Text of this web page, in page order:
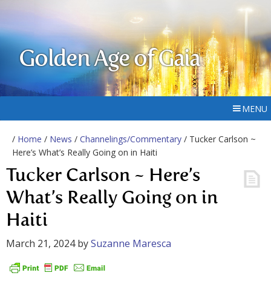
Golden Age of Gaia
MENU
/ Home / News / Channelings/Commentary / Tucker Carlson ~
Here’s What’s Really Going on in Haiti
Tucker Carlson ~ Here’s
What’s Really Going on in
Haiti
March 21, 2024bySuzanne Maresca